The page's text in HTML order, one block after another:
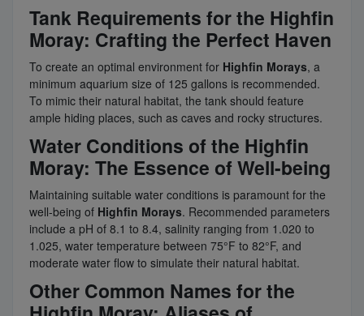
Tank Requirements for the Highfin
Moray: Crafting the Perfect Haven
To create an optimal environment for Highfin Morays, a
minimum aquarium size of 125 gallons is recommended.
To mimic their natural habitat, the tank should feature
ample hiding places, such as caves and rocky structures.
Water Conditions of the Highfin
Moray: The Essence of Well-being
Maintaining suitable water conditions is paramount for the
well-being of Highfin Morays. Recommended parameters
include a pH of 8.1 to 8.4, salinity ranging from 1.020 to
1.025, water temperature between 75°F to 82°F, and
moderate water flow to simulate their natural habitat.
Other Common Names for the